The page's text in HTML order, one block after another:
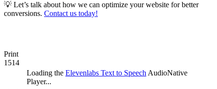
💡 Let’s talk about how we can optimize your website for better
conversions. Contact us today!
Print
1514
Loading the Elevenlabs Text to Speech AudioNative
Player...